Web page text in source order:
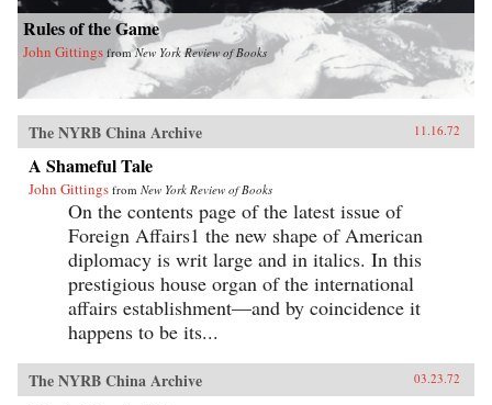
Rules of the Game
John Gittings fromNew York Review of Books
The NYRB China Archive 11.16.72
A Shameful Tale
John Gittings from New York Review of Books
On the contents page of the latest issue of
Foreign Affairs1 the new shape of American
diplomacy is writ large and in italics. In this
prestigious house organ of the international
affairs establishment—and by coincidence it
happens to be its...
The NYRB China Archive 03.23.72